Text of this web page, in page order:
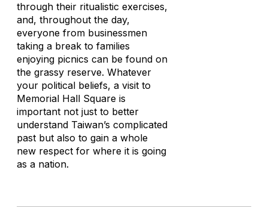
through their ritualistic exercises,
and, throughout the day,
everyone from businessmen
taking a break to families
enjoying picnics can be found on
the grassy reserve. Whatever
your political beliefs, a visit to
Memorial Hall Square is
important not just to better
understand Taiwan’s complicated
past but also to gain a whole
new respect for where it is going
as a nation.